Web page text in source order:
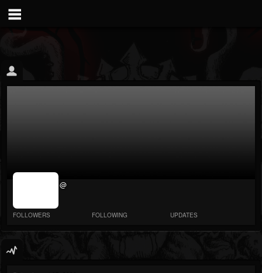
jrImage_display:
@
FOLLOWERS FOLLOWING UPDATES